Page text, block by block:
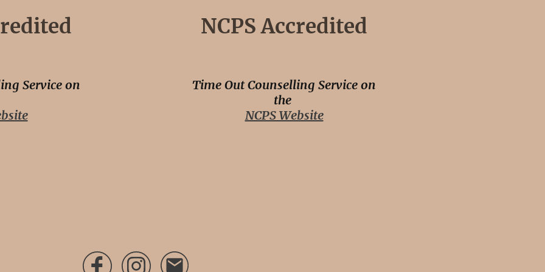
NCPS Accredited
Time Out Counselling Service on
the
NCPS Website
Service on